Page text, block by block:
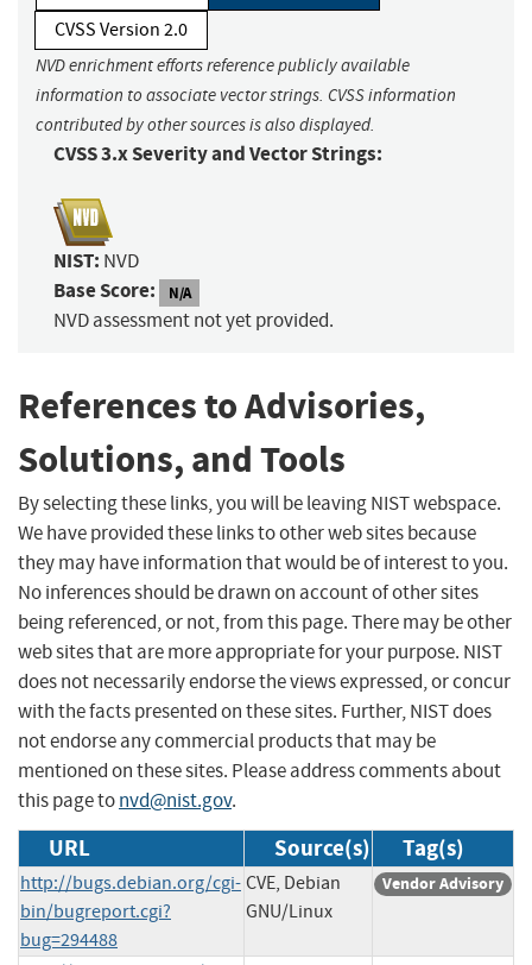
CVSS Version 2.0
NVD enrichment efforts reference publicly available
information to associate vector strings. CVSS information
contributed by other sources is also displayed.
CVSS 3.x Severity and Vector Strings:
NIST: NVD
Base Score: N/A
NVD assessment not yet provided.
References to Advisories,
Solutions, and Tools
By selecting these links, you will be leaving NIST webspace.
We have provided these links to other web sites because
they may have information that would be of interest to you.
No inferences should be drawn on account of other sites
being referenced, or not, from this page. There may be other
web sites that are more appropriate for your purpose. NIST
does not necessarily endorse the views expressed, or concur
with the facts presented on these sites. Further, NIST does
not endorse any commercial products that may be
mentioned on these sites. Please address comments about
this page tonvd@nist.gov.
URL Source(s) Tag(s)
http://bugs.debian.org/cgi-
bin/bugreport.cgi?
bug=294488
CVE, Debian
GNU/Linux
Vendor Advisory